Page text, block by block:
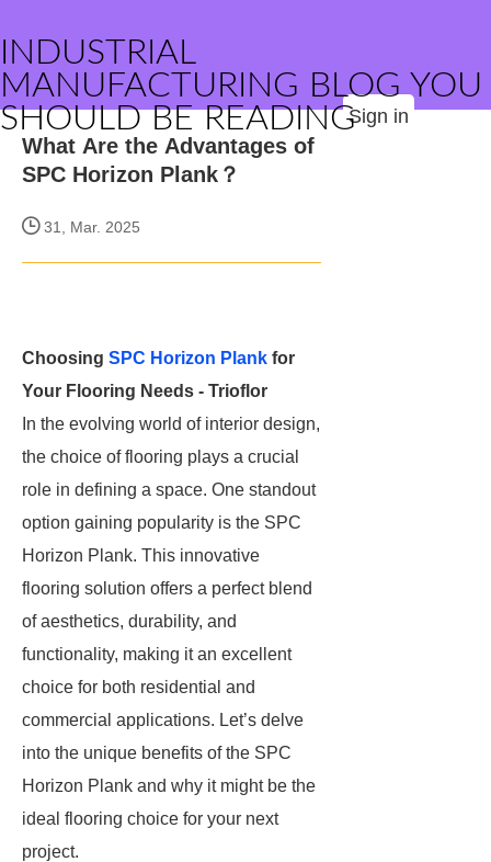
INDUSTRIAL
MANUFACTURING BLOG YOU
SHOULD BE READINGSign in
What Are the Advantages of
SPC Horizon Plank？
31, Mar. 2025
Choosing SPC Horizon Plank for
Your Flooring Needs - Trioflor
In the evolving world of interior design,
the choice of flooring plays a crucial
role in defining a space. One standout
option gaining popularity is the SPC
Horizon Plank. This innovative
flooring solution offers a perfect blend
of aesthetics, durability, and
functionality, making it an excellent
choice for both residential and
commercial applications. Let’s delve
into the unique benefits of the SPC
Horizon Plank and why it might be the
ideal flooring choice for your next
project.